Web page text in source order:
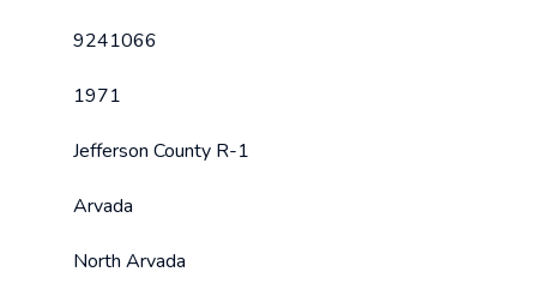
9241066
1971
Jefferson County R-1
Arvada
North Arvada